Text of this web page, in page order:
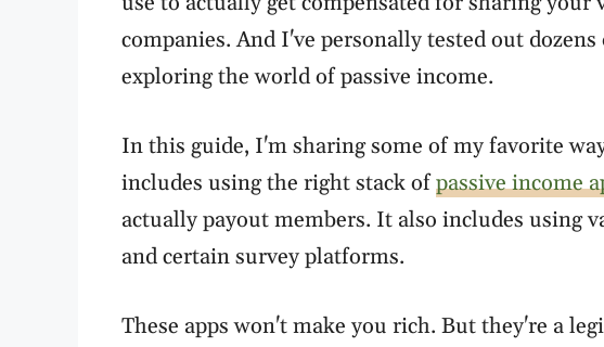
companies. And I've personally tested out
exploring the world of passive income.
In this guide, I'm sharing some of my favorite
includes using the right stack ofpassive income
actually payout members. It also includes using
and certain survey platforms.
These apps won't make you rich. But they're a